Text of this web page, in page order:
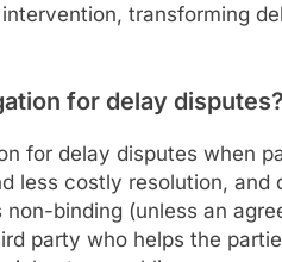
transforming
for delay disputes?
for delay disputes when
less costly resolution, and
binding (unless an
party who helps the